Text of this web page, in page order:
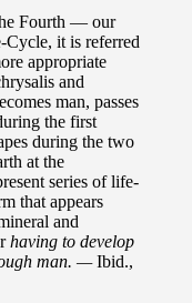
Fourth — our
it is referred
appropriate
and
man, passes
the first
during the two
at the
series of life-
that appears
and
having to develop
man. —Ibid.,